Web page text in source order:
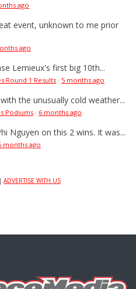
ago
event, unknown to me prior
ago
Lemieux's first big 10th...
Round 1 Results · 5 months ago
the unusually cold weather...
Podiums · 6 months ago
Nguyen on this 2 wins. It was...
months ago
ADVERTISE WITH US